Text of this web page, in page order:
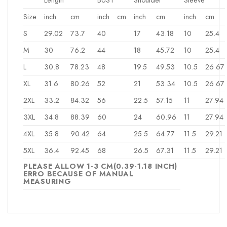
Size
inch cm inch cm inch cm inch
cm
S
29.02 73.7 40 17 43.18 10
25.4
M
30 76.2 44 18 45.72 10
25.4
L
30.8 78.23 48 19.5 49.53 10.5
26.67
XL
31.6 80.26 52 21 53.34 10.5
26.67
2XL
33.2 84.32 56 22.5 57.15 11
27.94
3XL
34.8 88.39 60 24 60.96 11
27.94
4XL
35.8 90.42 64 25.5 64.77 11.5
29.21
5XL
36.4 92.45 68 26.5 67.31 11.5
29.21
PLEASE ALLOW 1-3 CM(0.39-1.18 INCH)
ERRO BECAUSE OF MANUAL
MEASURING